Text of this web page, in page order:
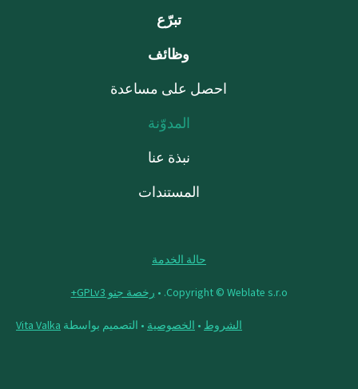
تبرّع
وظائف
احصل على مساعدة
المدوّنة
نبذة عنا
المستندات
حالة الخدمة
Copyright © Weblate s.r.o. • رخصة جنو GPLv3+
الشروط • الخصوصية • التصميم بواسطة Vita Valka